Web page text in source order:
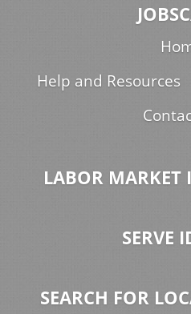
Help and Resources
LABOR
SERVE
SEARCH FOR